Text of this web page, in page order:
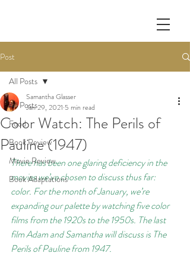
Post
All Posts
Food
Book Review
Movie Review
Book Adaptations
All Posts
Color Watch: The Perils of
Pauline (1947)
Samantha Glasser
Jan 29, 2021 5 min read
There has been one glaring deficiency in the
movies we’ve chosen to discuss thus far:
color. For the month of January, we’re
expanding our palette by watching five color
films from the 1920s to the 1950s. The last
film Adam and Samantha will discuss is The
Perils of Pauline from 1947.